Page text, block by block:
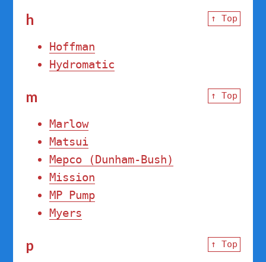
↑ Top
h
Hoffman
Hydromatic
↑ Top
m
Marlow
Matsui
Mepco (Dunham-Bush)
Mission
MP Pump
Myers
↑ Top
p